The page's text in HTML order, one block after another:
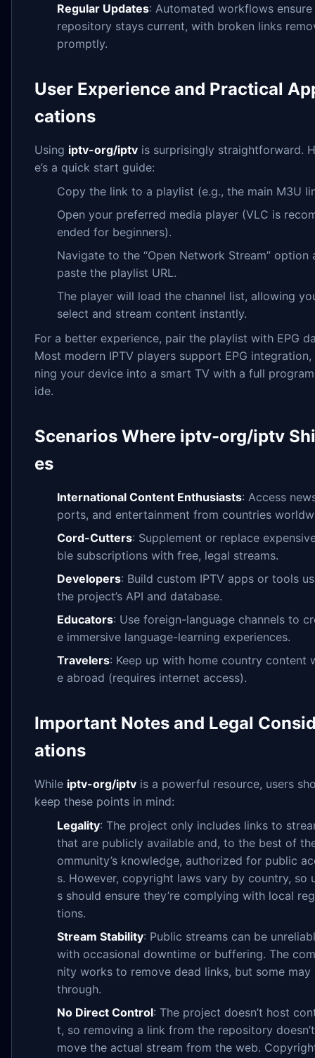
Regular Updates: Automated workflows ensure
repository stays current, with broken links
promptly.
User Experience and Practical
cations
Using iptv-org/iptv is surprisingly straightforward.
e’s a quick start guide:
Copy the link to a playlist (e.g., the main M3U
Open your preferred media player (VLC is
ended for beginners).
Navigate to the “Open Network Stream” option
paste the playlist URL.
The player will load the channel list, allowing
select and stream content instantly.
For a better experience, pair the playlist with EPG
Most modern IPTV players support EPG integration,
ning your device into a smart TV with a full
ide.
Scenarios Where iptv-org/iptv
es
International Content Enthusiasts: Access
ports, and entertainment from countries
Cord-Cutters: Supplement or replace
ble subscriptions with free, legal streams.
Developers: Build custom IPTV apps or tools
the project’s API and database.
Educators: Use foreign-language channels to
e immersive language-learning experiences.
Travelers: Keep up with home country content
e abroad (requires internet access).
Important Notes and Legal
ations
While iptv-org/iptv is a powerful resource, users
keep these points in mind:
Legality: The project only includes links to
that are publicly available and, to the best of
ommunity’s knowledge, authorized for public
s. However, copyright laws vary by country, so
s should ensure they’re complying with local
tions.
Stream Stability: Public streams can be
with occasional downtime or buffering. The
nity works to remove dead links, but some may
through.
No Direct Control: The project doesn’t host
t, so removing a link from the repository
move the actual stream from the web.